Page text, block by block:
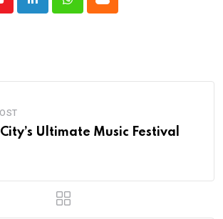
LinkedInWhatsappCloud
Ultimate Music Festival